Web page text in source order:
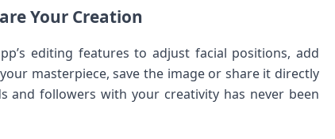
Your Creation
editing ⁢features ⁣to ‍adjust facial ⁤positions, add
masterpiece,⁣ save the⁣ image or share it directly
and followers with your⁤ creativity⁢ has never been